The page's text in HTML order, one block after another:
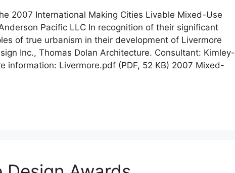
2007 International Making Cities Livable Mixed-Use
Pacific LLC In recognition of their significant
of true urbanism in their development of Livermore
Inc., Thomas Dolan Architecture. Consultant: Kimley-
information: Livermore.pdf (PDF, 52 KB) 2007 Mixed-